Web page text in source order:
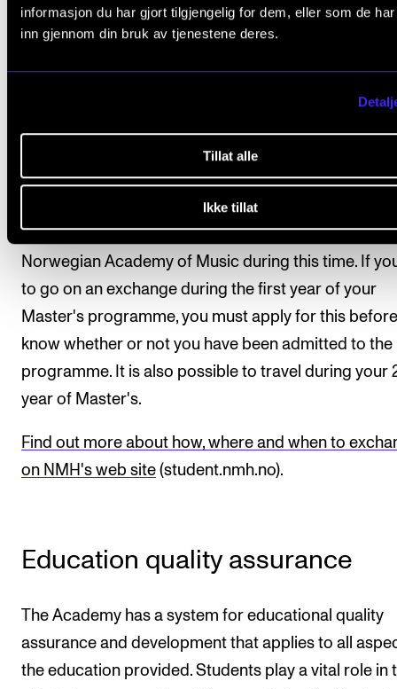
informasjon du har gjort tilgjengelig for dem, eller som de
inn gjennom din bruk av tjenestene deres.
Tillat alle
Ikke tillat
At the Academy,
we facilitate the opportunity to go on an exchange as
part of your degree. We have exchange agreements
highly ranked music education programmes across
globe. Going on an exchange will therefore not
prolonged study period, as one or two semesters
will replace tuition you normally would follow at the
Norwegian Academy of Music during this time. If
to go on an exchange during the first year of your
Master's programme, you must apply for this
know whether or not you have been admitted to the
programme. It is also possible to travel during your
year of Master's.
Find out more about how, where and when to
on NMH's web site (student.nmh.no).
Education quality assurance
The Academy has a system for educational quality
assurance and development that applies to all
the education provided. Students play a vital role in